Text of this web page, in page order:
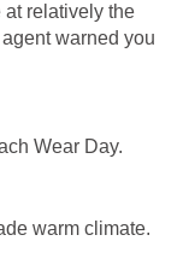
at relatively the
warned you
Wear Day.
warm climate.